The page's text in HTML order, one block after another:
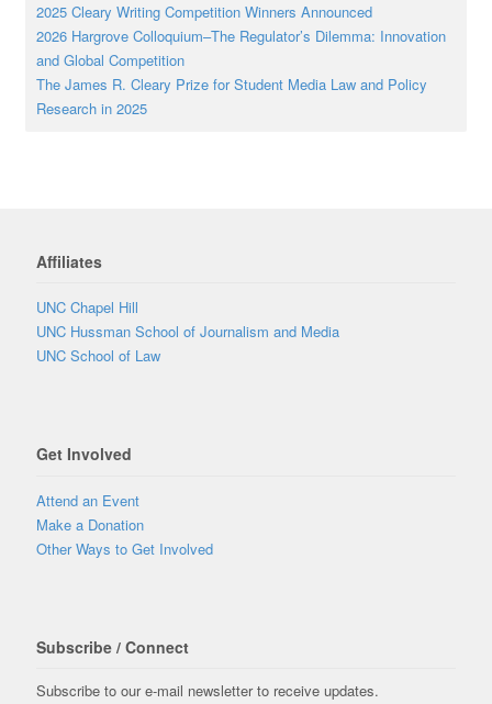
2025 Cleary Writing Competition Winners Announced
2026 Hargrove Colloquium–The Regulator’s Dilemma: Innovation
and Global Competition
The James R. Cleary Prize for Student Media Law and Policy
Research in 2025
Affiliates
UNC Chapel Hill
UNC Hussman School of Journalism and Media
UNC School of Law
Get Involved
Attend an Event
Make a Donation
Other Ways to Get Involved
Subscribe / Connect
Subscribe to our e-mail newsletter to receive updates.